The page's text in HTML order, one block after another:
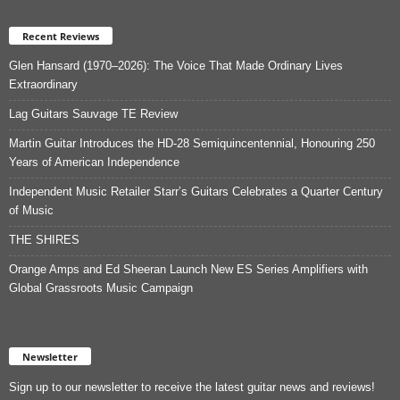
Recent Reviews
Glen Hansard (1970–2026): The Voice That Made Ordinary Lives
Extraordinary
Lag Guitars Sauvage TE Review
Martin Guitar Introduces the HD-28 Semiquincentennial, Honouring 250
Years of American Independence
Independent Music Retailer Starr’s Guitars Celebrates a Quarter Century
of Music
THE SHIRES
Orange Amps and Ed Sheeran Launch New ES Series Amplifiers with
Global Grassroots Music Campaign
Newsletter
Sign up to our newsletter to receive the latest guitar news and reviews!